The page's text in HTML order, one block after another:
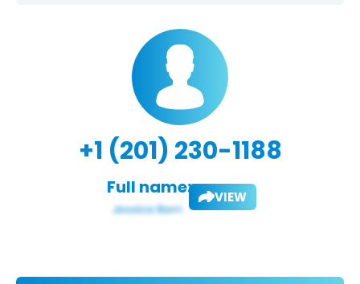
+1 (201) 230-1188
Full name: VIEW